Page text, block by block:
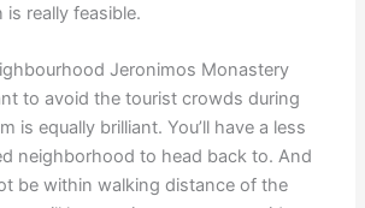
really feasible.
to avoid the tourist crowds during
is equally brilliant. You’ll have a less
neighborhood to head back to. And
be within walking distance of the